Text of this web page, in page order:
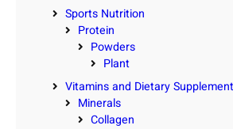
Sports Nutrition
Protein
Powders
Plant
Vitamins and Dietary
Minerals
Collagen